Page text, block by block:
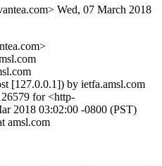
Wed, 07 March 2018
[127.0.0.1]) by ietfa.amsl.com
for <http-
2018 03:02:00 -0800 (PST)
amsl.com